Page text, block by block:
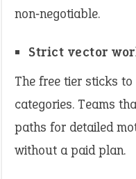
non‑negotiable.
Strict vector
The free tier sticks
categories. Teams
paths for detailed
without a paid plan.